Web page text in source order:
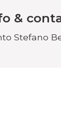
&
Stefano